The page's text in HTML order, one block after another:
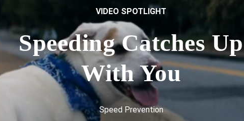
VIDEO SPOTLIGHT
Speeding Catches Up
With You
Speed Prevention